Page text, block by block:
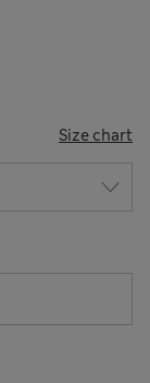
Size chart